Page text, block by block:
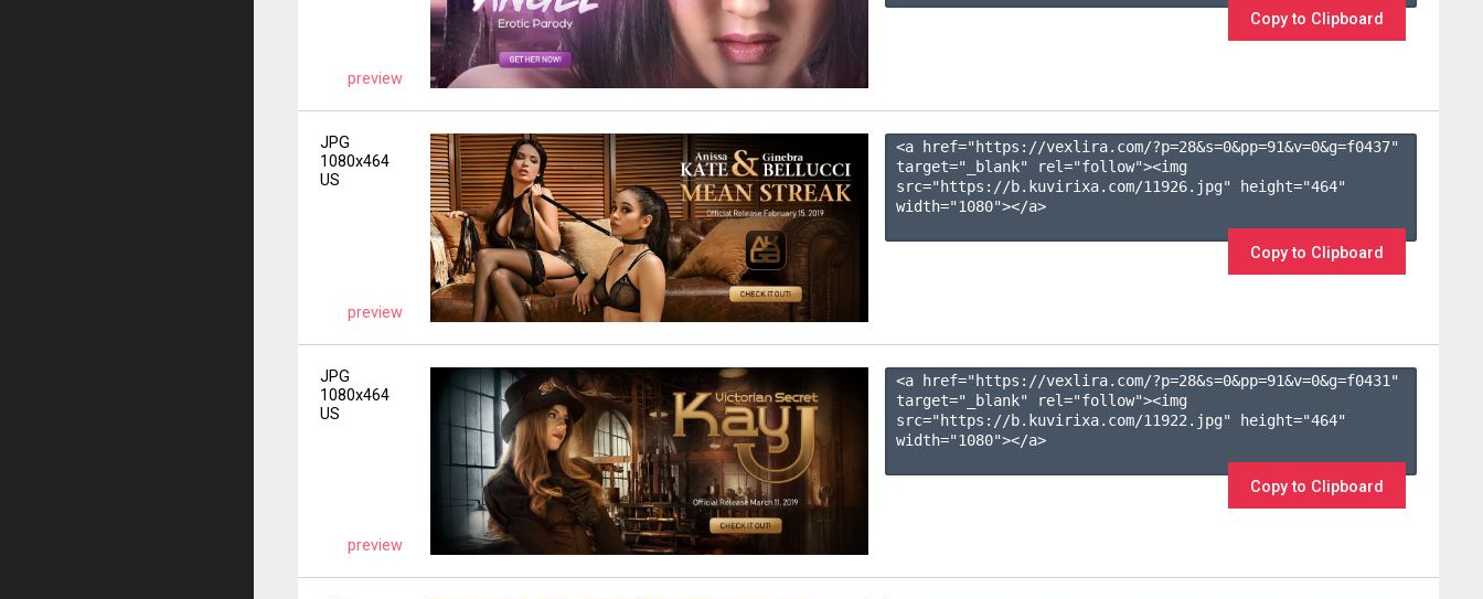
preview
Copy to Clipboard
JPG
1080x464
US
preview
<a href="https://vexlira.com/?p=28&s=0&pp=91&v=0&g=f0437"
target="_blank" rel="follow"><img
src="https://b.kuvirixa.com/11926.jpg" height="464"
width="1080"></a>
Copy to Clipboard
JPG
1080x464
US
preview
<a href="https://vexlira.com/?p=28&s=0&pp=91&v=0&g=f0431 "
target="_blank" rel="follow"><img
src="https://b.kuvirixa.com/11922.jpg" height="464"
width="1080"></a>
Copy to Clipboard